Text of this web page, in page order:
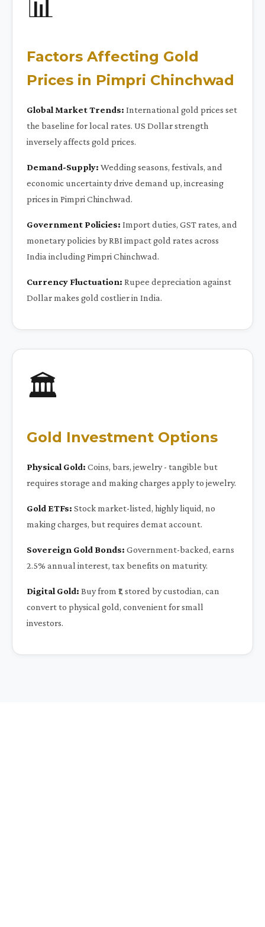
📊
Factors Affecting Gold
Prices in Pimpri Chinchwad
Global Market Trends: International gold prices set
the baseline for local rates. US Dollar strength
inversely affects gold prices.
Demand-Supply: Wedding seasons, festivals, and
economic uncertainty drive demand up, increasing
prices in Pimpri Chinchwad.
Government Policies: Import duties, GST rates, and
monetary policies by RBI impact gold rates across
India including Pimpri Chinchwad.
Currency Fluctuation: Rupee depreciation against
Dollar makes gold costlier in India.
🏛️
Gold Investment Options
Physical Gold: Coins, bars, jewelry - tangible but
requires storage and making charges apply to jewelry.
Gold ETFs: Stock market-listed, highly liquid, no
making charges, but requires demat account.
Sovereign Gold Bonds: Government-backed, earns
2.5% annual interest, tax benefits on maturity.
Digital Gold: Buy from ₹1, stored by custodian, can
convert to physical gold, convenient for small
investors.